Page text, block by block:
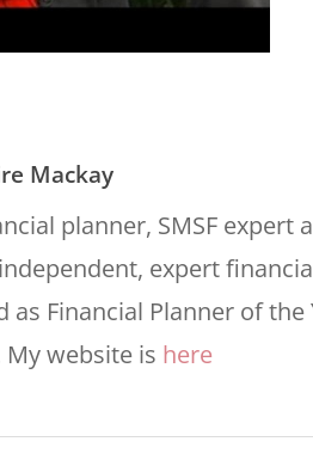
Mackay
planner, SMSF
expert
as Financial Planner of
My website is here